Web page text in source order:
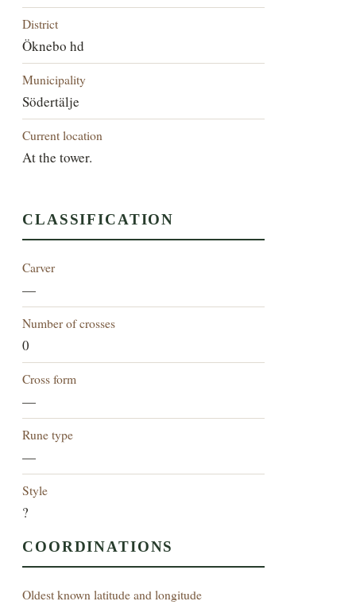
District
Öknebo hd
Municipality
Södertälje
Current location
At the tower.
CLASSIFICATION
Carver
—
Number of crosses
0
Cross form
—
Rune type
—
Style
?
COORDINATIONS
Oldest known latitude and longitude